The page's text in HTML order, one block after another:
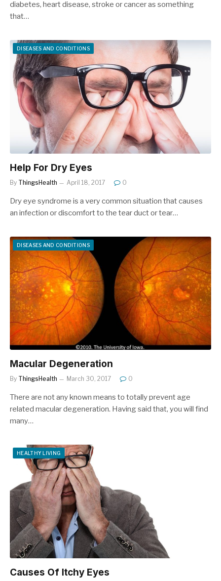
diabetes, heart disease, stroke or cancer as something
that…
DISEASES AND CONDITIONS
Help For Dry Eyes
By ThingsHealth April 18, 2017 0
Dry eye syndrome is a very common situation that causes
an infection or discomfort to the tear duct or tear…
DISEASES AND CONDITIONS
Macular Degeneration
By ThingsHealth March 30, 2017 0
There are not any known means to totally prevent age
related macular degeneration. Having said that, you will find
many…
HEALTHY LIVING
Causes Of Itchy Eyes